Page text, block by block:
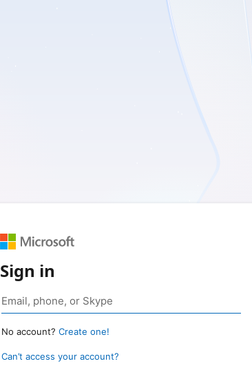
Sign in
No account? Create one!
Can’t access your account?